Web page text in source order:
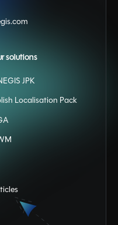
solutions
JPK
Localisation Pack